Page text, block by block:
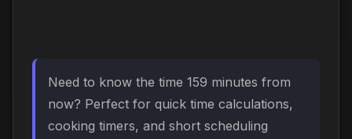
Need to know the time 159 minutes from
now? Perfect for quick time calculations,
cooking timers, and short scheduling